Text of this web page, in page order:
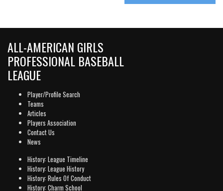
ALL-AMERICAN GIRLS
PROFESSIONAL BASEBALL
LEAGUE
Player/Profile Search
Teams
Articles
Players Association
Contact Us
News
History: League Timeline
History: League History
History: Rules Of Conduct
History: Charm School